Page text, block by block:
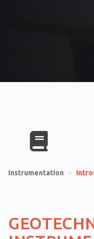
Instrumentation >